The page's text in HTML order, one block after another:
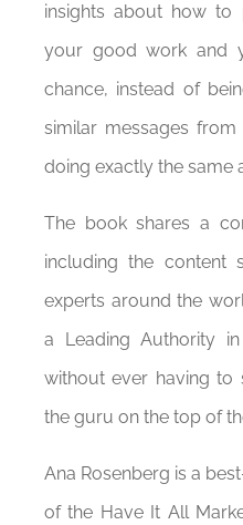
insights about how to
your good work and
chance, instead of
similar messages
doing exactly the same
The book shares a
including the content
experts around the
a Leading Authority
without ever having to
the guru on the top of
Ana Rosenberg is a
of the Have It All